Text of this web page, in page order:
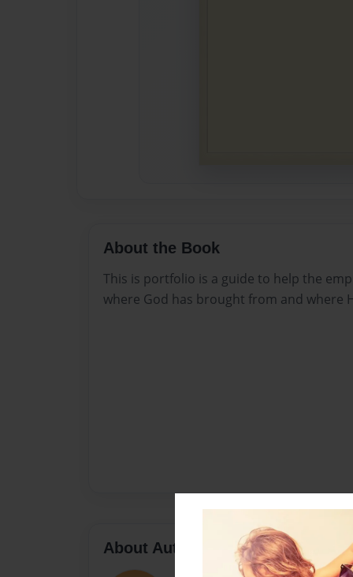
About the Book
This is portfolio is a guide to help the
where God has brought from and where
About Author